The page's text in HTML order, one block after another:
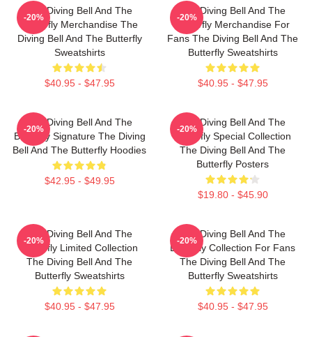
The Diving Bell And The
Butterfly Merchandise The
Diving Bell And The Butterfly
Sweatshirts
$40.95 - $47.95
-20%
The Diving Bell And The
Butterfly Merchandise For
Fans The Diving Bell And The
Butterfly Sweatshirts
$40.95 - $47.95
-20%
The Diving Bell And The
Butterfly Signature The Diving
Bell And The Butterfly Hoodies
$42.95 - $49.95
-20%
The Diving Bell And The
Butterfly Special Collection
The Diving Bell And The
Butterfly Posters
$19.80 - $45.90
-20%
The Diving Bell And The
Butterfly Limited Collection
The Diving Bell And The
Butterfly Sweatshirts
$40.95 - $47.95
-20%
The Diving Bell And The
Butterfly Collection For Fans
The Diving Bell And The
Butterfly Sweatshirts
$40.95 - $47.95
-20%